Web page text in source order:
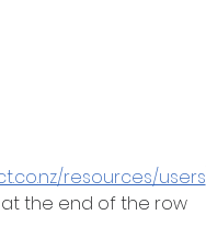
resources/users
the end of the row